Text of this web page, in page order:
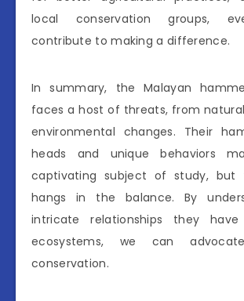
local conservation groups,
contribute to making a difference.
In summary, the Malayan
faces a host of threats, from
environmental changes. Their
heads and unique behaviors
captivating subject of study, but
hangs in the balance. By
intricate relationships they
ecosystems, we can
conservation.